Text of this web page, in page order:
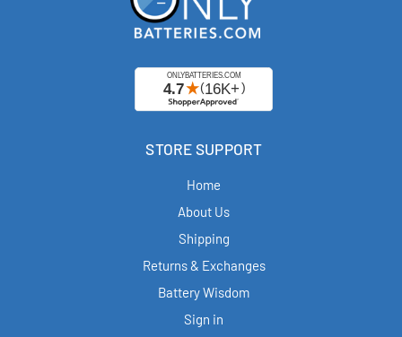
STORE SUPPORT
Home
About Us
Shipping
Returns & Exchanges
Battery Wisdom
Sign in